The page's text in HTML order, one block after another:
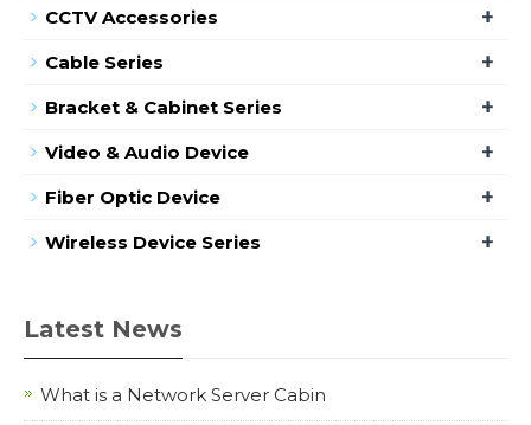
CCTV Accessories +
Cable Series +
Bracket & Cabinet Series +
Video & Audio Device +
Fiber Optic Device +
Wireless Device Series +
Latest News
What is a Network Server Cabin